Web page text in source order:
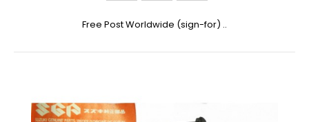
Free Post Worldwide (sign-for) ..